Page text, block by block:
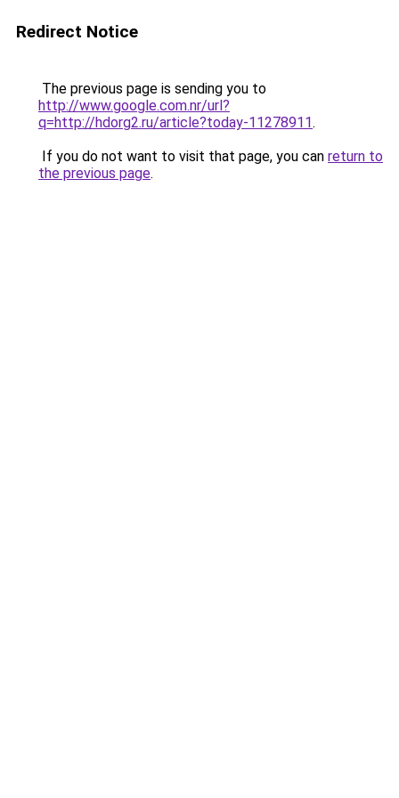
Redirect Notice
The previous page is sending you to
http://www.google.com.nr/url?
q=http://hdorg2.ru/article?today-11278911.
If you do not want to visit that page, you can return to
the previous page.